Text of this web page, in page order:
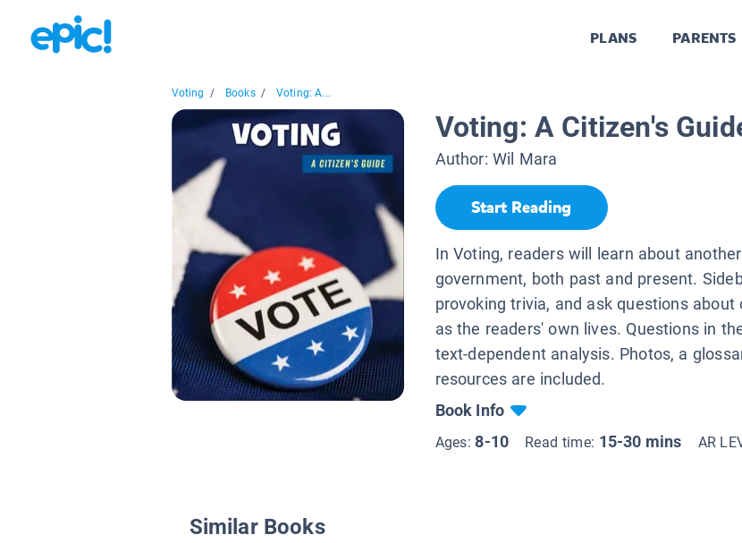
PLANS PARENTS
Voting / Books / Voting: A...
Voting: A Citizen's
Author: Wil Mara
Start Reading
In Voting, readers will learn about
government, both past and present.
provoking trivia, and ask questions
as the readers' own lives. Questions in
text-dependent analysis. Photos, a
resources are included.
Book Info
Ages:8-10 Read time: 15-30 mins AR
Similar Books